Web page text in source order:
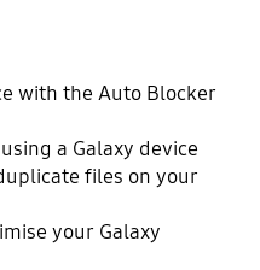
with the Auto Blocker
a Galaxy device
files on your
your Galaxy